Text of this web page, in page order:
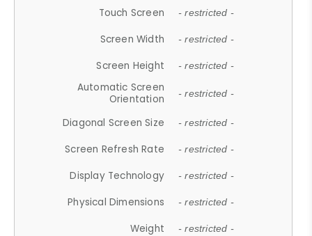
Touch Screen - restricted -
Screen Width - restricted -
Screen Height - restricted -
Automatic Screen
Orientation
- restricted -
Diagonal Screen Size - restricted -
Screen Refresh Rate - restricted -
Display Technology - restricted -
Physical Dimensions - restricted -
Weight - restricted -